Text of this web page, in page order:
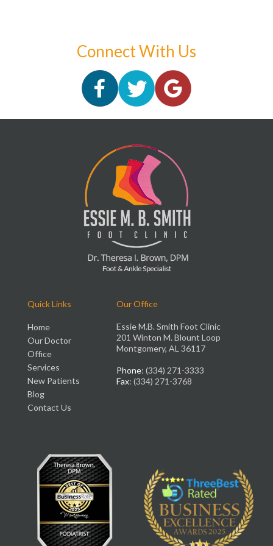
Connect With Us
Quick Links
Home
Our Doctor
Office
Services
New Patients
Blog
Contact Us
Our Office
Essie M.B. Smith Foot Clinic
201 Winton M. Blount Loop
Montgomery, AL 36117
Phone: (334) 271-3333
Fax: (334) 271-3768